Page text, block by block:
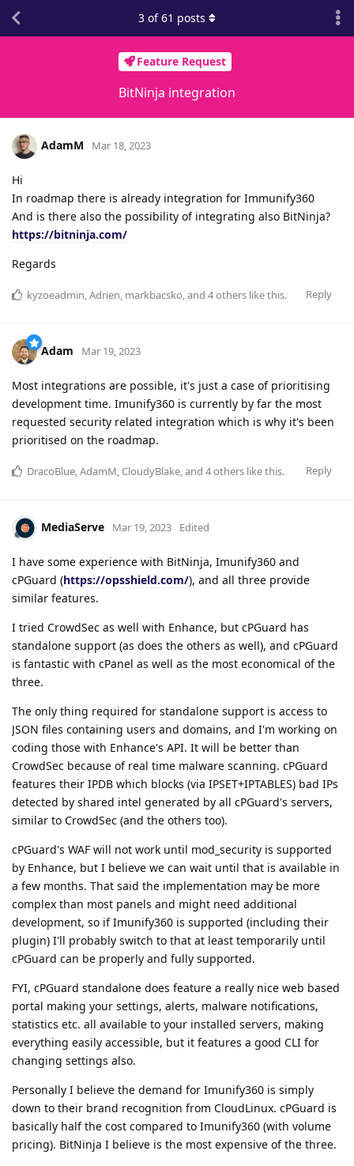
Feature Request
BitNinja integration
3 of61 posts
AdamM Mar 18, 2023
Hi
In roadmap there is already integration for Immunify360
And is there also the possibility of integrating also BitNinja?
https://bitninja.com/
Regards
Reply
kyzoeadmin,Adrien, markbacsko, and 4others like this.
Adam Mar 19, 2023
Most integrations are possible, it's just a case of prioritising
development time. Imunify360 is currently by far the most
requested security related integration which is why it's been
prioritised on the roadmap.
Reply
DracoBlue,AdamM, CloudyBlake, and 4others like this.
MediaServe Mar 19, 2023 Edited
I have some experience with BitNinja, Imunify360 and
cPGuard (https://opsshield.com/), and all three provide
similar features.
I tried CrowdSec as well with Enhance, but cPGuard has
standalone support (as does the others as well), and cPGuard
is fantastic with cPanel as well as the most economical of the
three.
The only thing required for standalone support is access to
JSON files containing users and domains, and I'm working on
coding those with Enhance's API. It will be better than
CrowdSec because of real time malware scanning. cPGuard
features their IPDB which blocks (via IPSET+IPTABLES) bad IPs
detected by shared intel generated by all cPGuard's servers,
similar to CrowdSec (and the others too).
cPGuard's WAF will not work until mod_security is supported
by Enhance, but I believe we can wait until that is available in
a few months. That said the implementation may be more
complex than most panels and might need additional
development, so if Imunify360 is supported (including their
plugin) I'll probably switch to that at least temporarily until
cPGuard can be properly and fully supported.
FYI, cPGuard standalone does feature a really nice web based
portal making your settings, alerts, malware notifications,
statistics etc. all available to your installed servers, making
everything easily accessible, but it features a good CLI for
changing settings also.
Personally I believe the demand for Imunify360 is simply
down to their brand recognition from CloudLinux. cPGuard is
basically half the cost compared to Imunify360 (with volume
pricing). BitNinja I believe is the most expensive of the three.